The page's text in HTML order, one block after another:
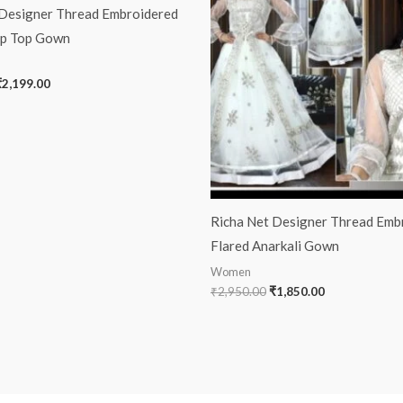
Thread Embroidered
Top Gown
2,199.00
Richa Net Designer Thread
Flared Anarkali Gown
Women
₹2,950.00₹1,850.00